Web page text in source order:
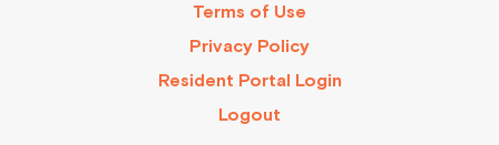
Terms of Use
Privacy Policy
Resident Portal Login
Logout